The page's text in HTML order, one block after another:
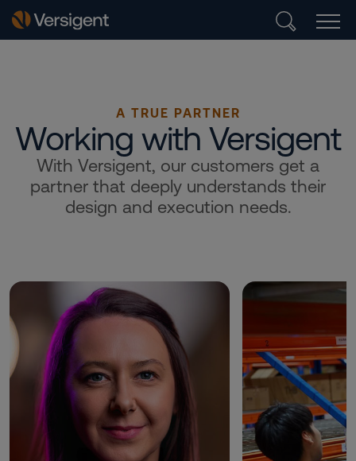
A TRUE PARTNER
Working with Versigent
With Versigent, our customers get a
partner that deeply understands their
design and execution needs.